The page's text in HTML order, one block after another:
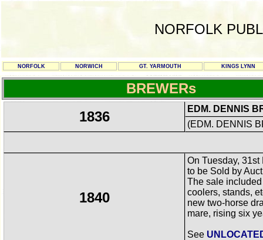
NORFOLK
NORFOLK NORWICH GT. YARMOUTH KINGS LYNN
BREWERs
1836
EDM. DENNIS
(EDM. DENNIS
1840
On Tuesday,
to be Sold by
The sale
coolers, stands,
new two-horse
mare, rising six
See